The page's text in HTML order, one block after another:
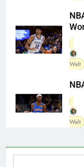
Walt
Walt